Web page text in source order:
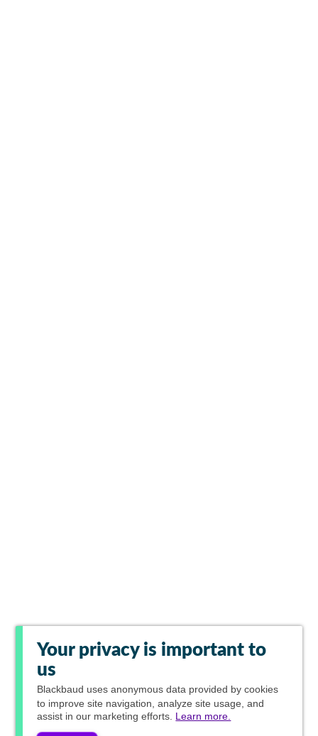
Your privacy is important to
us
Blackbaud uses anonymous data provided by cookies
to improve site navigation, analyze site usage, and
assist in our marketing efforts. Learn more.